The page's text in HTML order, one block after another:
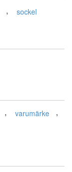
, sockel
, varumärke ,